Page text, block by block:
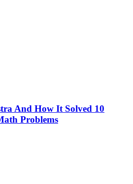
And How It Solved 10
Problems